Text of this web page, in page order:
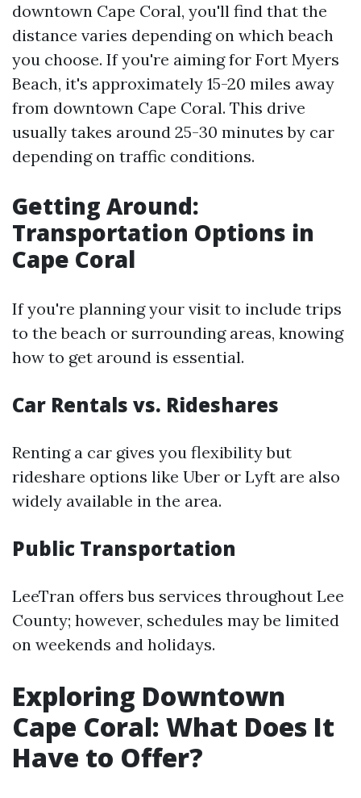
downtown Cape Coral, you'll find that the
distance varies depending on which beach
you choose. If you're aiming for Fort Myers
Beach, it's approximately 15-20 miles away
from downtown Cape Coral. This drive
usually takes around 25-30 minutes by car
depending on traffic conditions.
Getting Around:
Transportation Options in
Cape Coral
If you're planning your visit to include trips
to the beach or surrounding areas, knowing
how to get around is essential.
Car Rentals vs. Rideshares
Renting a car gives you flexibility but
rideshare options like Uber or Lyft are also
widely available in the area.
Public Transportation
LeeTran offers bus services throughout Lee
County; however, schedules may be limited
on weekends and holidays.
Exploring Downtown
Cape Coral: What Does It
Have to Offer?